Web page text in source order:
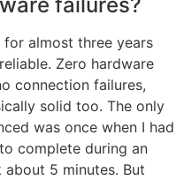
failures?
for almost three years
Zero hardware
connection failures,
solid too. The only
was once when I had
complete during an
5 minutes. But